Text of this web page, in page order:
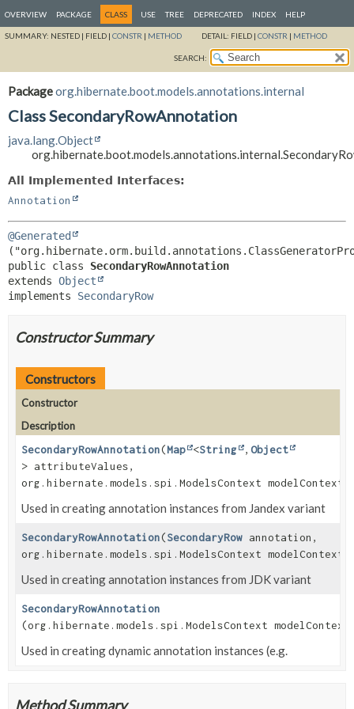
OVERVIEW PACKAGE CLASS USE TREE DEPRECATED INDEX HELP
SUMMARY: NESTED | FIELD | CONSTR | METHOD DETAIL: FIELD | CONSTR | METHOD
SEARCH:
Packageorg.hibernate.boot.models.annotations.internal
Class SecondaryRowAnnotation
java.lang.Object
All Implemented Interfaces:
Annotation
@Generated
public class SecondaryRowAnnotation
extends Object
implements SecondaryRow
Constructor Summary
Constructors
Constructor
Description
SecondaryRowAnnotation(Map <String , Object
> attributeValues,
org.hibernate.models.spi.ModelsContext modelContext)
Used in creating annotation instances from Jandex variant
SecondaryRowAnnotation(SecondaryRow annotation,
org.hibernate.models.spi.ModelsContext modelContext)
Used in creating annotation instances from JDK variant
SecondaryRowAnnotation
(org.hibernate.models.spi.ModelsContext
Used in creating dynamic annotation instances (e.g.
Method Summary